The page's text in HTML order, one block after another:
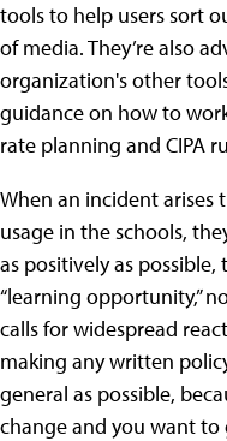
tools to help users sort
of media. They’re also
organization's other
guidance on how to
rate planning and CIPA
When an incident
usage in the schools,
as positively as
“learning opportunity,”
calls for widespread
making any written
general as possible,
change and you want